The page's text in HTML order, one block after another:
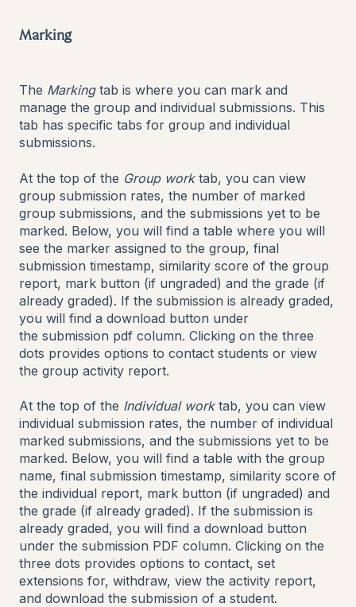
Marking
The Markingtab is where you can mark and
manage the group and individual submissions. This
tab has specific tabs for group and individual
submissions.
At the top of the Group work tab, you can view
group submission rates, the number of marked
group submissions, and the submissions yet to be
marked. Below, you will find a table where you will
see the marker assigned to the group, final
submission timestamp, similarity score of the group
report, mark button (if ungraded) and the grade (if
already graded). If the submission is already graded,
you will find a download button under
the submission pdf column. Clicking on the three
dots provides options to contact students or view
the group activity report.
At the top of the Individual worktab, you can view
individual submission rates, the number of individual
marked submissions, and the submissions yet to be
marked. Below, you will find a table with the group
name, final submission timestamp, similarity score of
the individual report, mark button (if ungraded) and
the grade (if already graded). If the submission is
already graded, you will find a download button
under the submission PDF column. Clicking on the
three dots provides options to contact, set
extensions for, withdraw, view the activity report,
and download the submission of a student.